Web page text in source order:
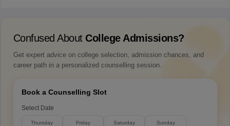
Confused About College Admissions?
Get expert advice on college selection, admission chances, and
career path in a personalized counselling session.
Book a Counselling Slot
Select Date
Thursday Friday Saturday Sunday